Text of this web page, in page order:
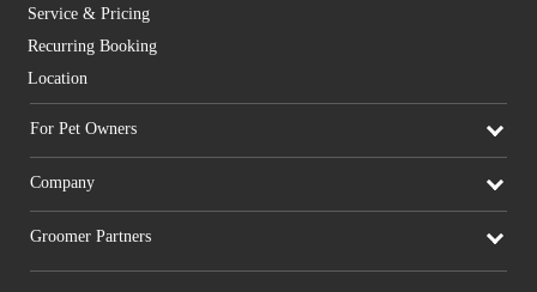
Service & Pricing
Recurring Booking
Location
For Pet Owners
Company
Groomer Partners